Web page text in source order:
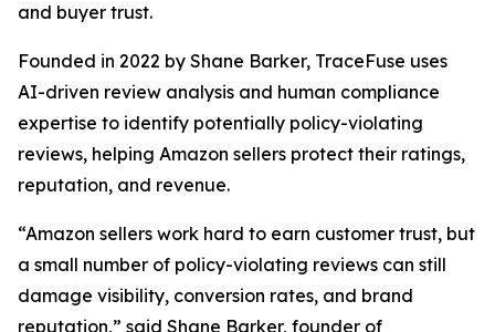
and buyer trust.
Founded in 2022 by Shane Barker, TraceFuse uses
AI-driven review analysis and human compliance
expertise to identify potentially policy-violating
reviews, helping Amazon sellers protect their ratings,
reputation, and revenue.
“Amazon sellers work hard to earn customer trust, but
a small number of policy-violating reviews can still
damage visibility, conversion rates, and brand
reputation,” said Shane Barker, founder of